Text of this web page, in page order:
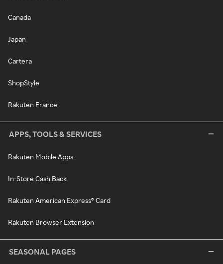
Canada
Japan
Cartera
ShopStyle
Rakuten France
APPS, TOOLS & SERVICES
Rakuten Mobile Apps
In-Store Cash Back
Rakuten American Express® Card
Rakuten Browser Extension
SEASONAL PAGES